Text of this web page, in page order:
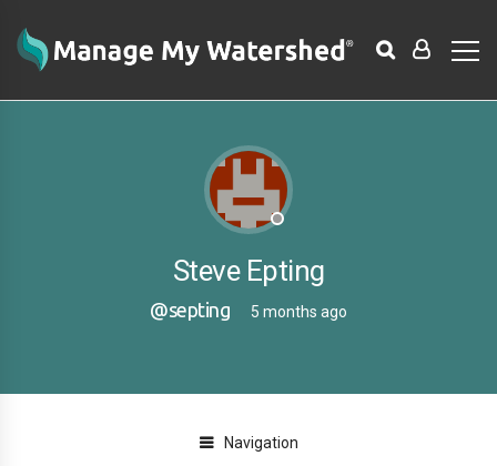
Steve Epting
@septing 5 months ago
Navigation